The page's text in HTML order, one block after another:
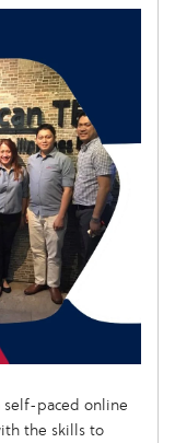
self-paced online
the skills to